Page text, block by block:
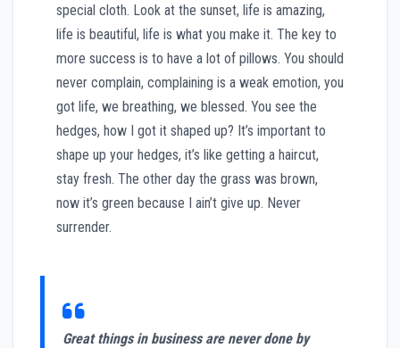
special cloth. Look at the sunset, life is amazing,
life is beautiful, life is what you make it. The key to
more success is to have a lot of pillows. You should
never complain, complaining is a weak emotion, you
got life, we breathing, we blessed. You see the
hedges, how I got it shaped up? It’s important to
shape up your hedges, it’s like getting a haircut,
stay fresh. The other day the grass was brown,
now it’s green because I ain’t give up. Never
surrender.
Great things in business are never done by